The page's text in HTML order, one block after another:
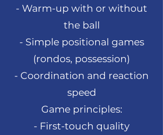
- Warm-up with or without
the ball
- Simple positional games
(rondos, possession)
- Coordination and reaction
speed
Game principles:
- First-touch quality